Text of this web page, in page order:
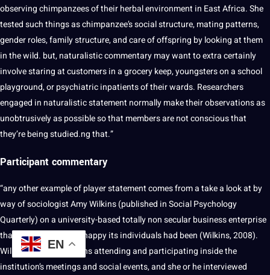
observing chimpanzees of their herbal environment in East Africa. She
tested such things as chimpanzee’s social structure, mating patterns,
gender roles, family structure, and care of offspring by looking at them
in the wild. but, naturalistic commentary may want to extra certainly
involve staring at customers in a grocery keep, youngsters on a school
playground, or psychiatric inpatients of their wards. Researchers
engaged in naturalistic statement normally make their observations as
unobtrusively as possible so that members are not conscious that
they’re being studied.ng that.”
Participant commentary
“any other example of player statement comes from a take a look at by
way of sociologist Amy Wilkins (published in Social Psychology
Quarterly) on a university-based totally non secular business enterprise
that emphasised how happy its individuals had been (Wilkins, 2008).
Wilkins spent 12 months attending and participating inside the
institution’s meetings and social events, and she or he interviewed
EN